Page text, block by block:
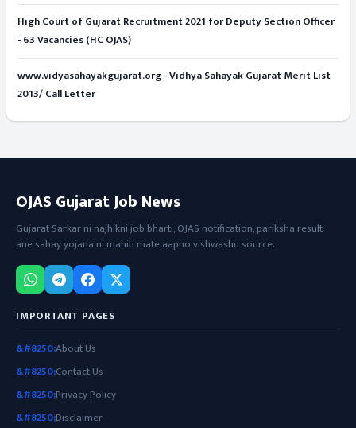
High Court of Gujarat Recruitment 2021 for Deputy Section Officer
- 63 Vacancies (HC OJAS)
www.vidyasahayakgujarat.org - Vidhya Sahayak Gujarat Merit List
2013/ Call Letter
OJAS Gujarat Job News
Gujarat Sarkar ni najhikni job bharti, OJAS notification, pariksha result
ane sahay yojana ni mahiti mate aapno vishwashu source.
IMPORTANT PAGES
About Us
Contact Us
Privacy Policy
Disclaimer